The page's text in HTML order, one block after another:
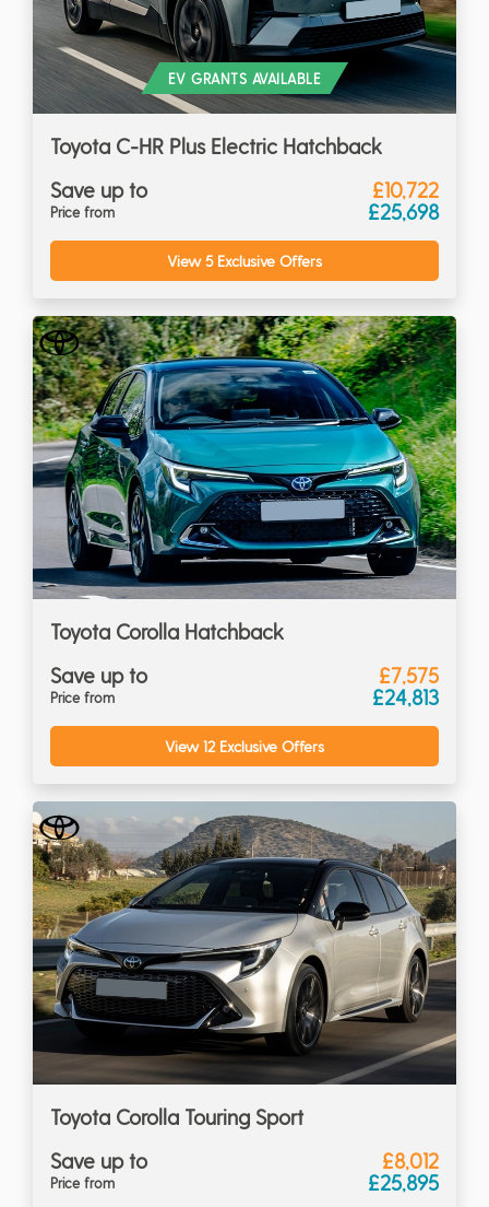
EV GRANTS AVAILABLE
Toyota C-HR Plus Electric Hatchback
Save up to
Price from
£10,722
£25,698
View 5 Exclusive Offers
Toyota Corolla Hatchback
Save up to
Price from
£7,575
£24,813
View 12 Exclusive Offers
Toyota Corolla Touring Sport
Save up to
Price from
£8,012
£25,895